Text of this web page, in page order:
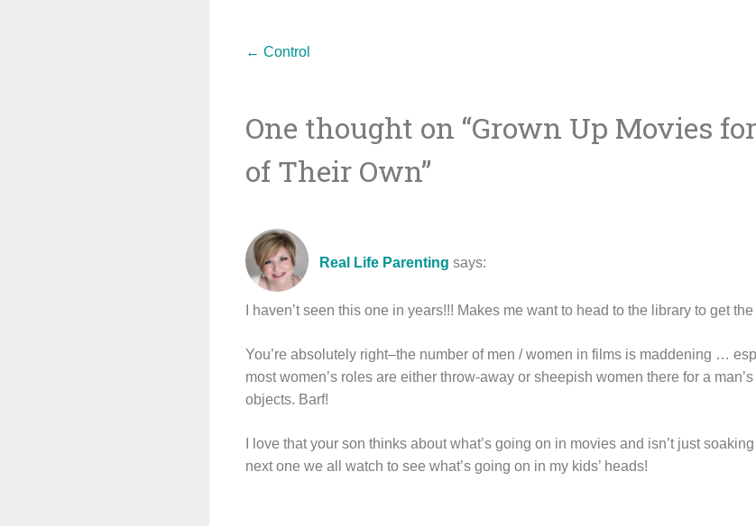
Post
navigation
← Control
One thought on “Grown Up Movies
of Their Own”
Real Life Parenting says:
I haven’t seen this one in years!!! Makes me want to head to the library to get
You’re absolutely right–the number of men / women in films is maddening …
most women’s roles are either throw-away or sheepish women there for a
objects. Barf!
I love that your son thinks about what’s going on in movies and isn’t just
next one we all watch to see what’s going on in my kids’ heads!